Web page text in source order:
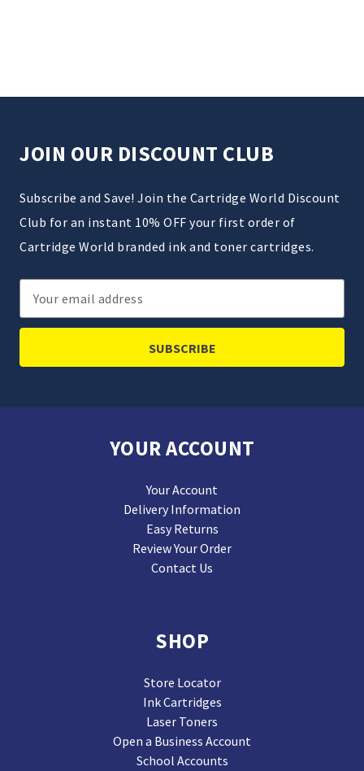
JOIN OUR DISCOUNT CLUB
Subscribe and Save! Join the Cartridge World Discount
Club for an instant 10% OFF your first order of
Cartridge World branded ink and toner cartridges.
Email
Address
YOUR ACCOUNT
Your Account
Delivery Information
Easy Returns
Review Your Order
Contact Us
SHOP
Store Locator
Ink Cartridges
Laser Toners
Open a Business Account
School Accounts